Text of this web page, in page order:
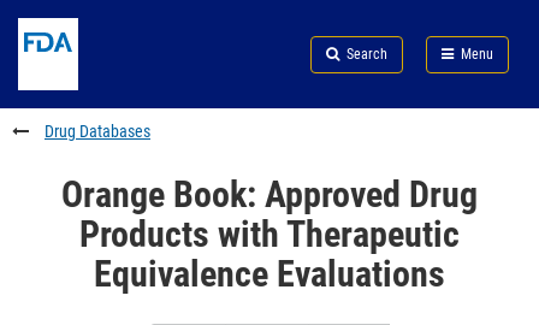
to
content
Skip
FDA
Search
to
footer
links
Search Menu
FDA
Drug Databases
Orange Book: Approved Drug
Products with Therapeutic
Equivalence Evaluations